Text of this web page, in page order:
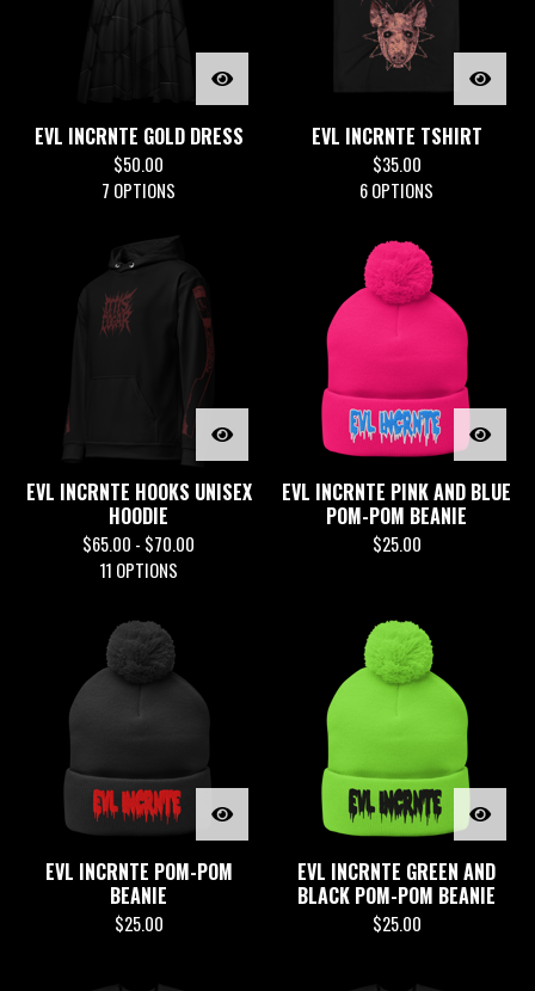
EVL INCRNTE GOLD DRESS
$50.00
7 OPTIONS
EVL INCRNTE TSHIRT
$35.00
6 OPTIONS
EVL INCRNTE HOOKS UNISEX
HOODIE
$65.00 - $70.00
11 OPTIONS
EVL INCRNTE PINK AND BLUE
POM-POM BEANIE
$25.00
EVL INCRNTE POM-POM
BEANIE
$25.00
EVL INCRNTE GREEN AND
BLACK POM-POM BEANIE
$25.00